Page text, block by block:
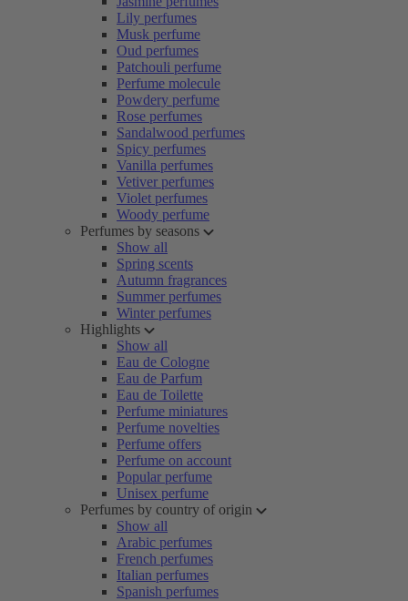
Lily perfumes
Musk perfume
Oud perfumes
Patchouli perfume
Perfume molecule
Powdery perfume
Rose perfumes
Sandalwood perfumes
Spicy perfumes
Vanilla perfumes
Vetiver perfumes
Violet perfumes
Woody perfume
Perfumes by seasons
Show all
Spring scents
Autumn fragrances
Summer perfumes
Winter perfumes
Highlights
Show all
Eau de Cologne
Eau de Parfum
Eau de Toilette
Perfume miniatures
Perfume novelties
Perfume offers
Perfume on account
Popular perfume
Unisex perfume
Perfumes by country of origin
Show all
Arabic perfumes
French perfumes
Italian perfumes
Spanish perfumes